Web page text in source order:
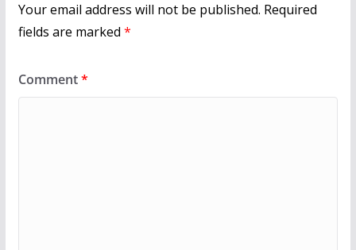
Your email address will not be published. Required
fields are marked *
Comment*